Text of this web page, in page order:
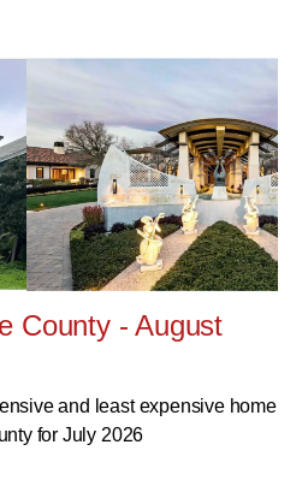
County - August
and least expensive home
for July 2026